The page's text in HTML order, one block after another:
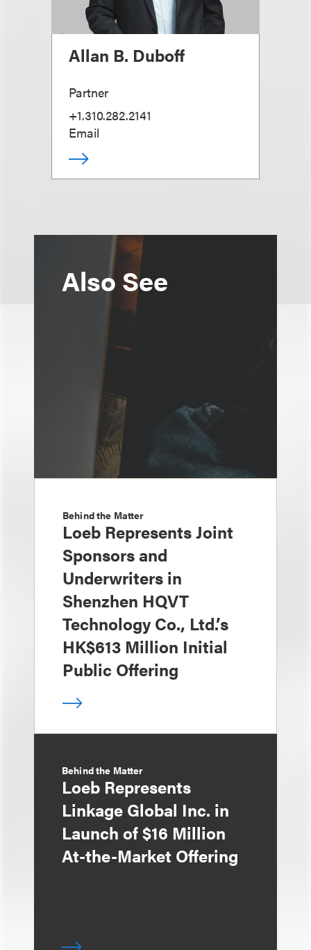
Allan B. Duboff
Partner
+1.310.282.2141
Email
Also See
Behind the Matter
Loeb Represents Joint
Sponsors and
Underwriters in
Shenzhen HQVT
Technology Co., Ltd.’s
HK$613 Million Initial
Public Offering
Behind the Matter
Loeb Represents
Linkage Global Inc. in
Launch of $16 Million
At-the-Market Offering